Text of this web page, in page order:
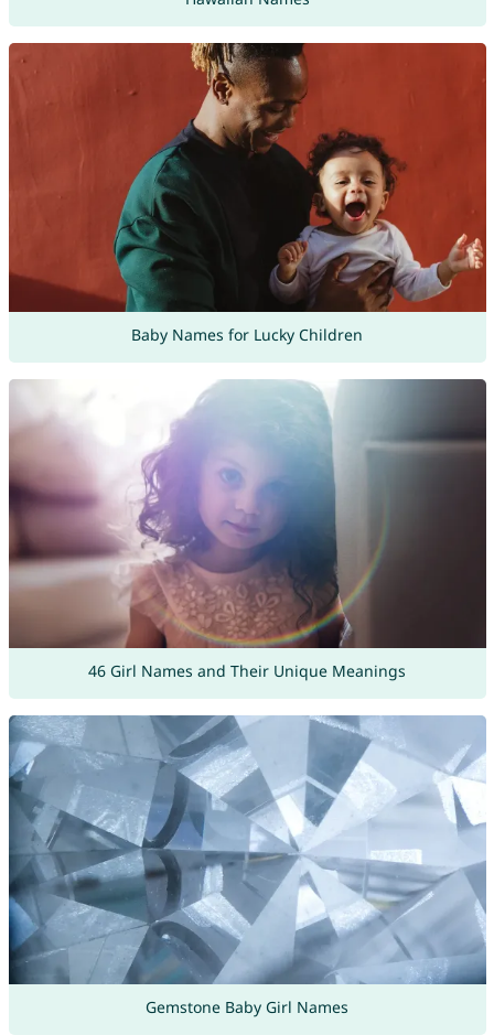
Baby Names for Lucky Children
46 Girl Names and Their Unique Meanings
Gemstone Baby Girl Names